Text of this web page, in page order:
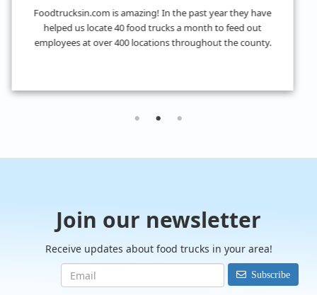
I don't know what we would have done without
FoodTrucksIn! I was looking for 4 food trucks for a private
event and their Hire Request Any process made it super easy
Join our newsletter
Receive updates about food trucks in your area!
Subscribe